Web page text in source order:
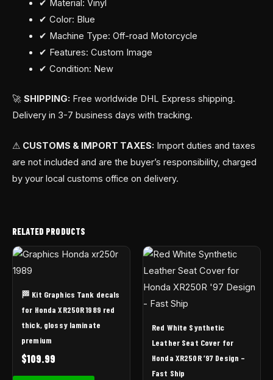
✔ Material: Vinyl
✔ Color: Blue
✔ Machine Type: Off-road Motorcycle
✔ Features: Custom Image
✔ Condition: New
🚀 SHIPPING: Free worldwide DHL Express shipping.
Delivery in 3-7 business days with tracking.
⚠ CUSTOMS & IMPORT TAXES: Import duties and taxes
are not included and are the buyer’s responsibility, charged
by your local customs office on delivery.
RELATED PRODUCTS
🏁 Kit Graphics Tank decals
for Honda XR250R 1989 red
thick, glossy laminate
premium
$109.99
Red White Synthetic
Leather Seat Cover for
Honda XR250R ’97 Design –
Fast Ship